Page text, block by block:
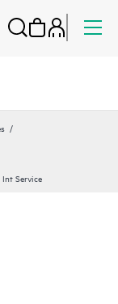
Int Service